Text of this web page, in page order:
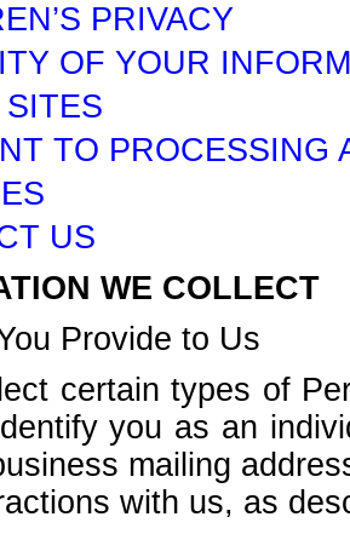
PRIVACY
OF YOUR
TO PROCESSING
US
WE COLLECT
Provide to Us
certain types of
you as an
mailing
with us, as